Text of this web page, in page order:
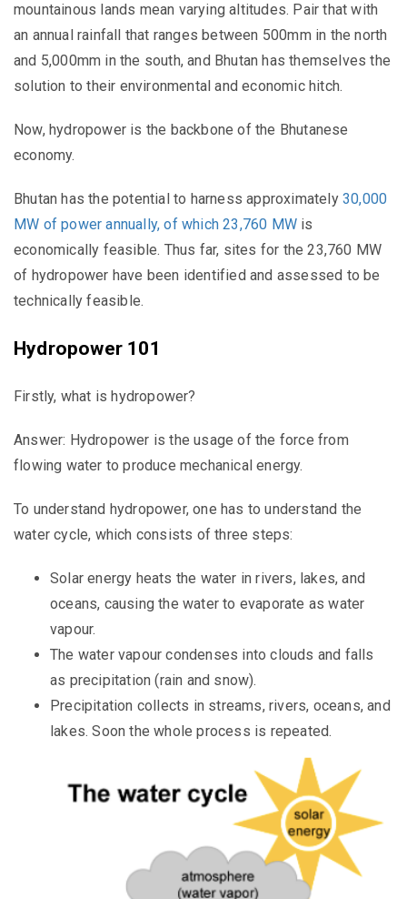
mountainous lands mean varying altitudes. Pair that with
an annual rainfall that ranges between 500mm in the north
and 5,000mm in the south, and Bhutan has themselves the
solution to their environmental and economic hitch.
Now, hydropower is the backbone of the Bhutanese
economy.
Bhutan has the potential to harness approximately30,000
MW of power annually, of which 23,760 MW is
economically feasible. Thus far, sites for the 23,760 MW
of hydropower have been identified and assessed to be
technically feasible.
Hydropower 101
Firstly, what is hydropower?
Answer: Hydropower is the usage of the force from
flowing water to produce mechanical energy.
To understand hydropower, one has to understand the
water cycle, which consists of three steps:
Solar energy heats the water in rivers, lakes, and
oceans, causing the water to evaporate as water
vapour.
The water vapour condenses into clouds and falls
as precipitation (rain and snow).
Precipitation collects in streams, rivers, oceans, and
lakes. Soon the whole process is repeated.